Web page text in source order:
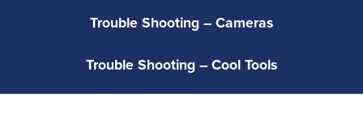
Trouble Shooting – Cameras
Trouble Shooting – Cool Tools